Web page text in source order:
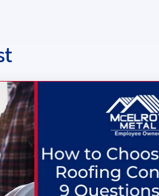
a Metal Roofing Contractor: